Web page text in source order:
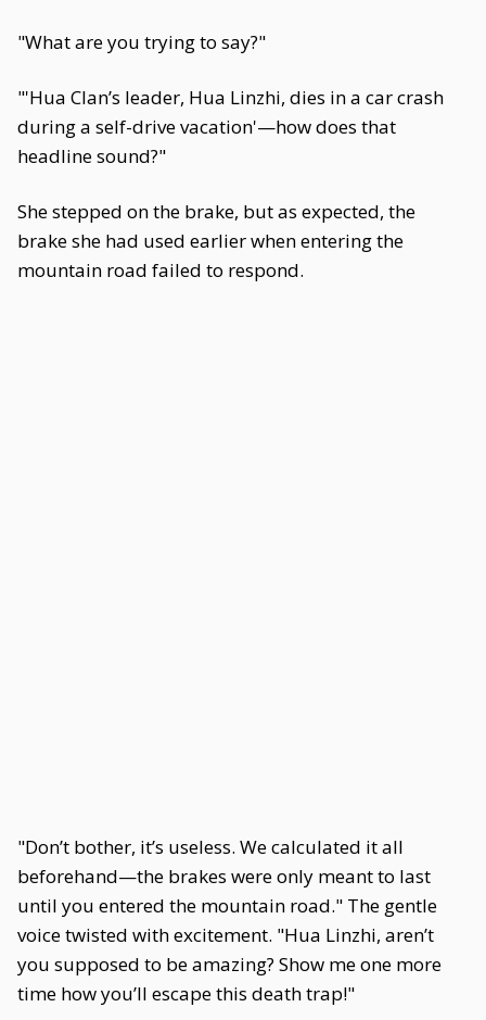
"What are you trying to say?"
"'Hua Clan’s leader, Hua Linzhi, dies in a car crash
during a self-drive vacation'—how does that
headline sound?"
She stepped on the brake, but as expected, the
brake she had used earlier when entering the
mountain road failed to respond.
"Don’t bother, it’s useless. We calculated it all
beforehand—the brakes were only meant to last
until you entered the mountain road." The gentle
voice twisted with excitement. "Hua Linzhi, aren’t
you supposed to be amazing? Show me one more
time how you’ll escape this death trap!"